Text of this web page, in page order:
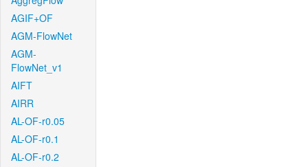
AGIF+OF
AGM-FlowNet
AGM-
FlowNet_v1
AIFT
AIRR
AL-OF-r0.05
AL-OF-r0.1
AL-OF-r0.2